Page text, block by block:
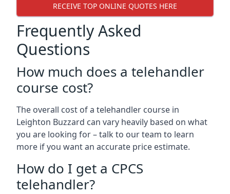
RECEIVE TOP ONLINE QUOTES HERE
Frequently Asked
Questions
How much does a telehandler
course cost?
The overall cost of a telehandler course in
Leighton Buzzard can vary heavily based on what
you are looking for – talk to our team to learn
more if you want an accurate price estimate.
How do I get a CPCS
telehandler?